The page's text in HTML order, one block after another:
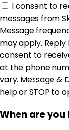
I consent to
messages from
Message
may apply. Reply
consent to
at the phone
vary. Message &
help or STOP to
When are